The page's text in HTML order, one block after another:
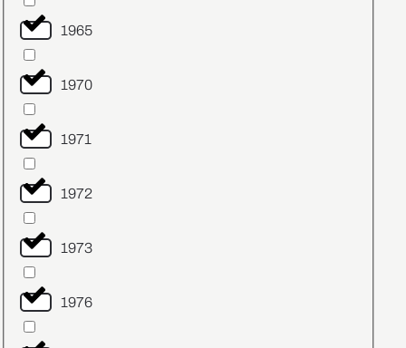
1965
1970
1971
1972
1973
1976